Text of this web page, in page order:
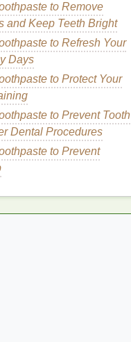
to Remove
and Keep Teeth Bright
to Refresh Your
Days
to Protect Your
to Prevent Tooth
Dental Procedures
to Prevent